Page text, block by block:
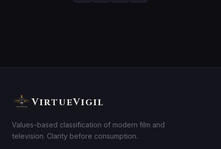
VirtueVigil
Values-based classification of modern film and
television. Clarity before consumption.